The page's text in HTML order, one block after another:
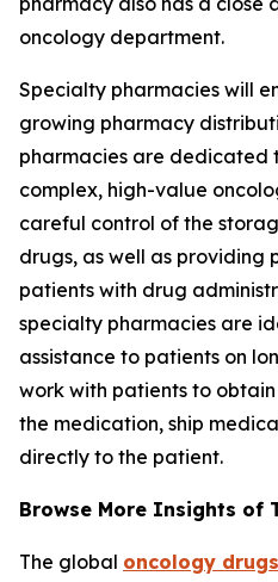
oncology department.
Specialty pharmacies will
growing pharmacy
pharmacies are dedicated
complex, high-value
careful control of the
drugs, as well as providing
patients with drug
specialty pharmacies are
assistance to patients on
work with patients to
the medication, ship
directly to the patient.
Browse More Insights of
The global oncology